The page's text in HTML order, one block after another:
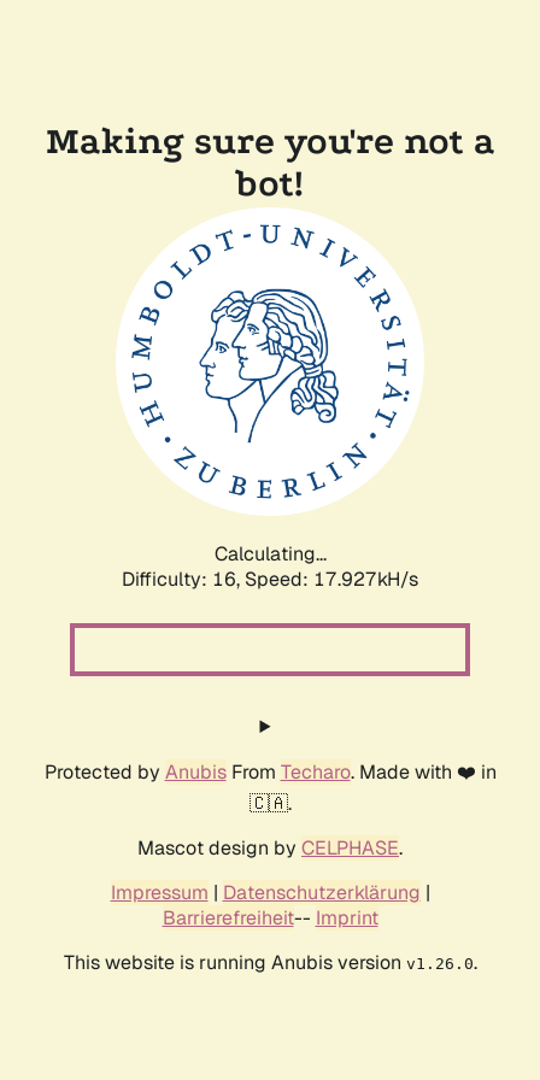
Making sure you're not a
bot!
Calculating...
Difficulty: 16, Speed: 17.927kH/s
Protected by AnubisFrom Techaro. Made with ❤️ in
🇨🇦.
Mascot design by CELPHASE.
Impressum | Datenschutzerklärung |
Barrierefreiheit-- Imprint
This website is running Anubis version v1.26.0.